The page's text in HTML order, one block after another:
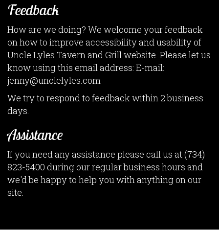
Feedback
How are we doing? We welcome your feedback
on how to improve accessibility and usability of
Uncle Lyles Tavern and Grill website. Please let us
know using this email address: E-mail:
jenny@unclelyles.com
We try to respond to feedback within 2 business
days.
Assistance
If you need any assistance please call us at(734)
823-5400 during our regular business hours and
we'd be happy to help you with anything on our
site.